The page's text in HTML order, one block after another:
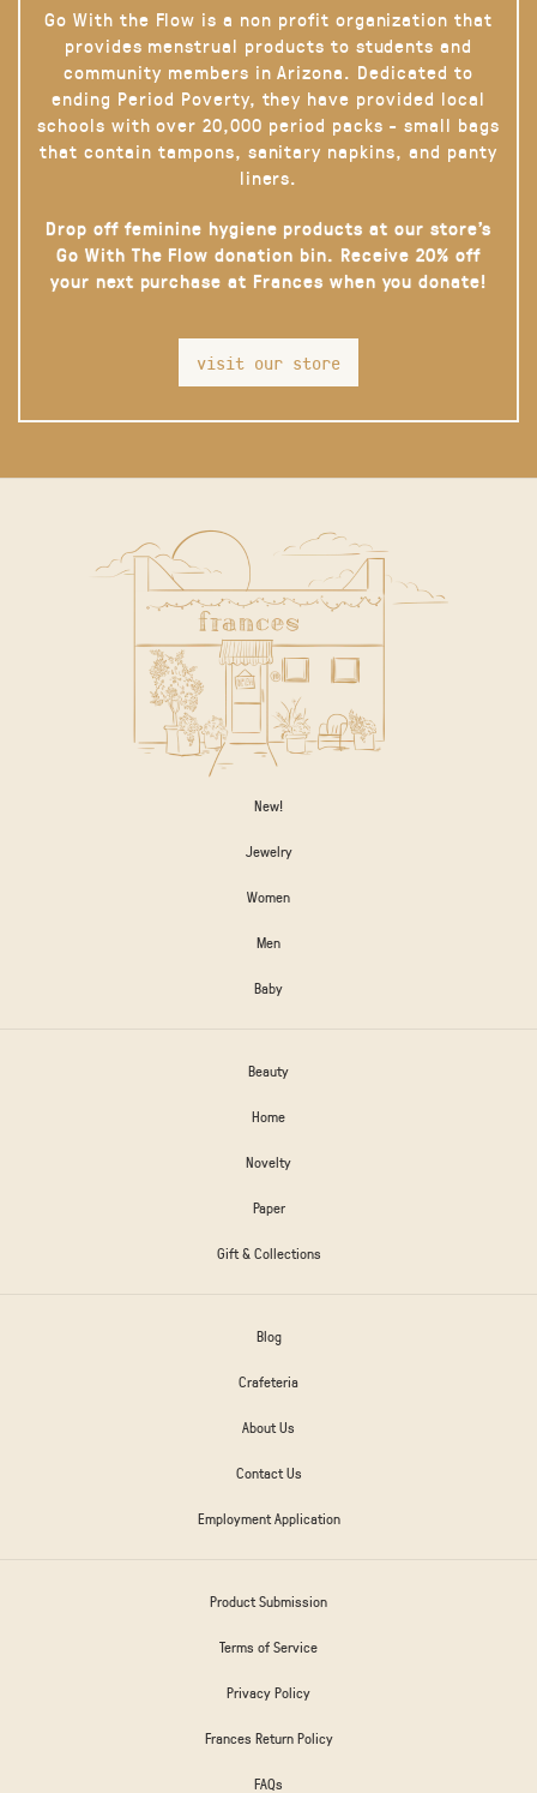
Go With the Flow is a non profit organization that
provides menstrual products to students and
community members in Arizona. Dedicated to
ending Period Poverty, they have provided local
schools with over 20,000 period packs - small bags
that contain tampons, sanitary napkins, and panty
liners.
Drop off feminine hygiene products at our store’s
Go With The Flow donation bin. Receive 20% off
your next purchase at Frances when you donate!
visit our store
New!
Jewelry
Women
Men
Baby
Beauty
Home
Novelty
Paper
Gift & Collections
Blog
Crafeteria
About Us
Contact Us
Employment Application
Product Submission
Terms of Service
Privacy Policy
Frances Return Policy
FAQs